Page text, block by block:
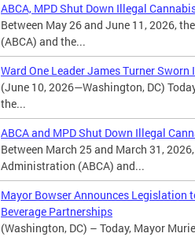
ABCA, MPD Shut Down Illegal
Between May 26 and June 11, 2026,
(ABCA) and the...
Ward One Leader James Turner
(June 10, 2026—Washington, DC)
the...
ABCA and MPD Shut Down Illegal
Between March 25 and March 31,
Administration (ABCA) and...
Mayor Bowser Announces Legislation
Beverage Partnerships
(Washington, DC) – Today, Mayor